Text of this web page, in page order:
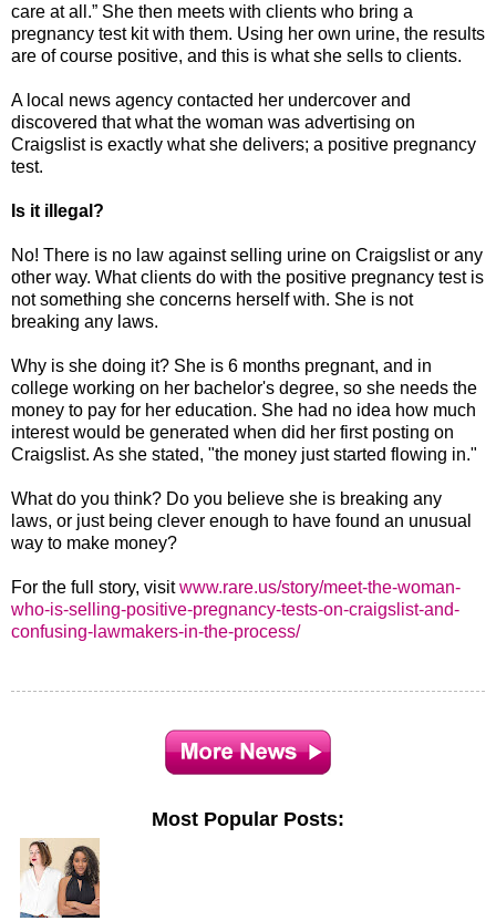
care at all.” She then meets with clients who bring a
pregnancy test kit with them. Using her own urine, the results
are of course positive, and this is what she sells to clients.
A local news agency contacted her undercover and
discovered that what the woman was advertising on
Craigslist is exactly what she delivers; a positive pregnancy
test.
Is it illegal?
No! There is no law against selling urine on Craigslist or any
other way. What clients do with the positive pregnancy test is
not something she concerns herself with. She is not
breaking any laws.
Why is she doing it? She is 6 months pregnant, and in
college working on her bachelor's degree, so she needs the
money to pay for her education. She had no idea how much
interest would be generated when did her first posting on
Craigslist. As she stated, "the money just started flowing in."
What do you think? Do you believe she is breaking any
laws, or just being clever enough to have found an unusual
way to make money?
For the full story, visitwww.rare.us/story/meet-the-woman-
who-is-selling-positive-pregnancy-tests-on-craigslist-and-
confusing-lawmakers-in-the-process/
Most Popular Posts: